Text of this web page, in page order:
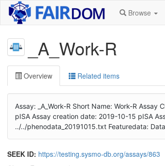
Browse
_A_Work-R
Overview Related items
Assay: _A_Work-R Short Name: Work-R
pISA Assay creation date: 2019-10-15 pISA
../../phenodata_20191015.txt Featuredata:
SEEK ID: https://testing.sysmo-db.org/assays/863